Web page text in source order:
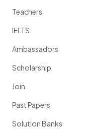
Teachers
IELTS
Ambassadors
Scholarship
Join
Past Papers
Solution Banks